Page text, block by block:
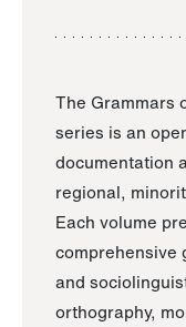
The Grammars
series is an
documentation
regional,
Each volume
comprehensive
and
orthography,